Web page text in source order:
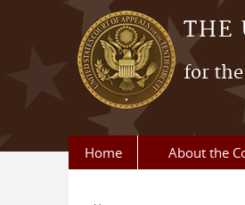
Skip to main content
THE
for the
Home About the